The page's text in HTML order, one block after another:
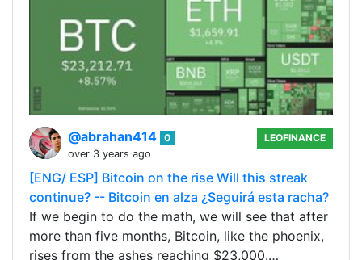
@abrahan414 0
over 3 years ago
LEOFINANCE
[ENG/ ESP] Bitcoin on the rise Will this streak
continue? -- Bitcoin en alza ¿Seguirá esta racha?
If we begin to do the math, we will see that after
more than five months, Bitcoin, like the phoenix,
rises from the ashes reaching $23,000.…